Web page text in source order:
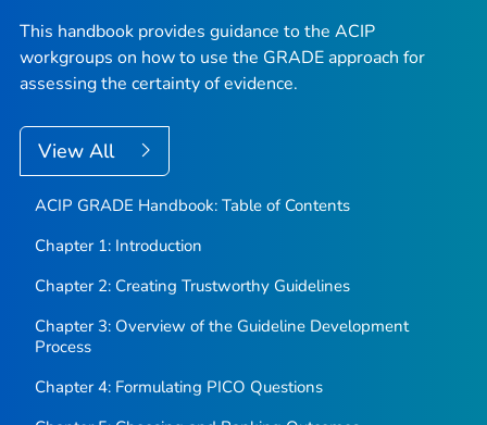
This handbook provides guidance to the ACIP
workgroups on how to use the GRADE approach for
assessing the certainty of evidence.
View All
ACIP GRADE Handbook: Table of Contents
Chapter 1: Introduction
Chapter 2: Creating Trustworthy Guidelines
Chapter 3: Overview of the Guideline Development
Process
Chapter 4: Formulating PICO Questions